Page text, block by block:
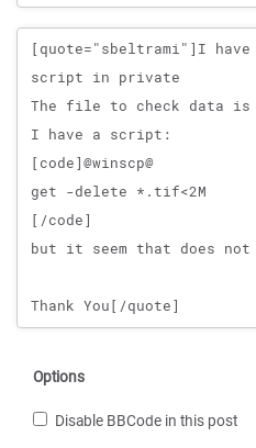
Message
Options
Disable BBCode in this post